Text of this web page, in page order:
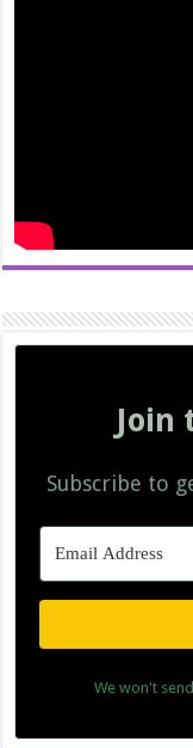
Join
Subscribe to
We won't